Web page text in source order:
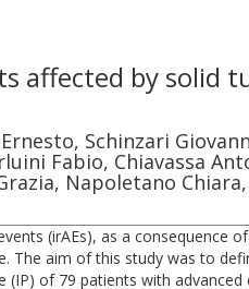
affected by solid
Schinzari
Fabio, Chiavassa
Napoletano
(irAEs), as a consequence
The aim of this study was to
of 79 patients with